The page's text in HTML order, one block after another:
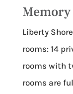
Memory
Liberty
rooms: 14
rooms with
rooms are